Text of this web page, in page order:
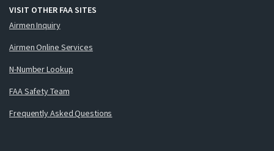
VISIT OTHER FAA SITES
Airmen Inquiry
Airmen Online Services
N-Number Lookup
FAA Safety Team
Frequently Asked Questions